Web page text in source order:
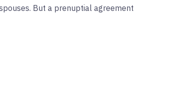
But a prenuptial agreement